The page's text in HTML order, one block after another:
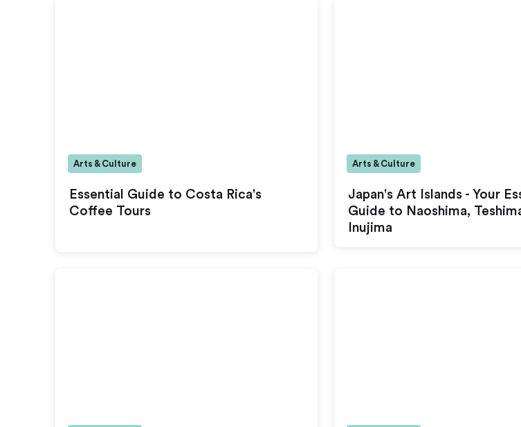
Essential Guide to Costa Rica's
Coffee Tours
Arts & Culture
Japan's Art Islands - Your
Guide to Naoshima,
Inujima
Arts & Culture